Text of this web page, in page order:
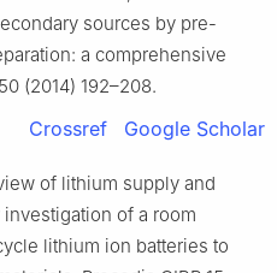
sources by pre-
a comprehensive
(2014) 192–208.
Crossref Google Scholar
of lithium supply and
of a room
lithium ion batteries to